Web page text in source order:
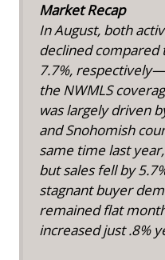
Market Recap
In August, both
declined compared
7.7%,
the NWMLS
was largely driven
and Snohomish
same time last
but sales fell by
stagnant buyer
remained flat
increased just .8%